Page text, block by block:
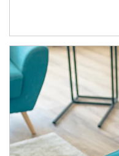
Article Image